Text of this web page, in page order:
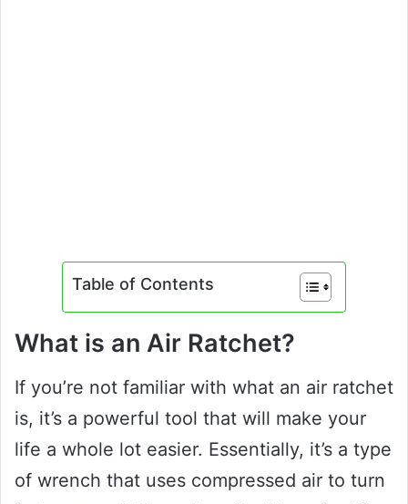
Table of Contents
What is an Air Ratchet?
If you’re not familiar with what an air ratchet
is, it’s a powerful tool that will make your
life a whole lot easier. Essentially, it’s a type
of wrench that uses compressed air to turn